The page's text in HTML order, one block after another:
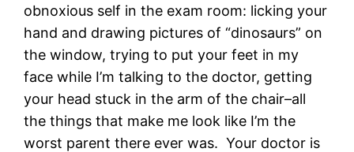
obnoxious self in the exam room: licking your
hand and drawing pictures of “dinosaurs” on
the window, trying to put your feet in my
face while I’m talking to the doctor, getting
your head stuck in the arm of the chair–all
the things that make me look like I’m the
worst parent there ever was. Your doctor is